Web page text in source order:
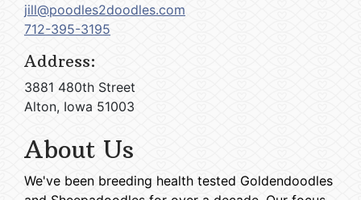
jill@poodles2doodles.com
712-395-3195
Address:
3881 480th Street
Alton, Iowa 51003
About Us
We've been breeding health tested Goldendoodles